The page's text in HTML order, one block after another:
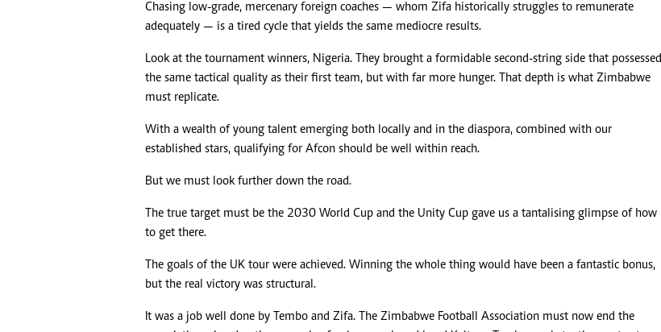
Chasing low-grade, mercenary foreign coaches — whom Zifa historically struggles to remunerate
adequately — is a tired cycle that yields the same mediocre results.
Look at the tournament winners, Nigeria. They brought a formidable second-string side that possessed
the same tactical quality as their first team, but with far more hunger. That depth is what Zimbabwe
must replicate.
With a wealth of young talent emerging both locally and in the diaspora, combined with our
established stars, qualifying for Afcon should be well within reach.
But we must look further down the road.
The true target must be the 2030 World Cup and the Unity Cup gave us a tantalising glimpse of how
to get there.
The goals of the UK tour were achieved. Winning the whole thing would have been a fantastic bonus,
but the real victory was structural.
It was a job well done by Tembo and Zifa. The Zimbabwe Football Association must now end the